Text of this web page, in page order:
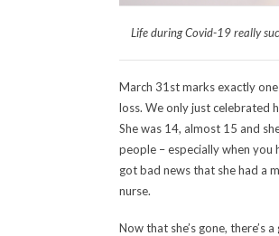
Life during Covid-19 really
March 31st marks exactly one
loss. We only just celebrated
She was 14, almost 15 and
people – especially when you
got bad news that she had a
nurse.
Now that she’s gone, there’s